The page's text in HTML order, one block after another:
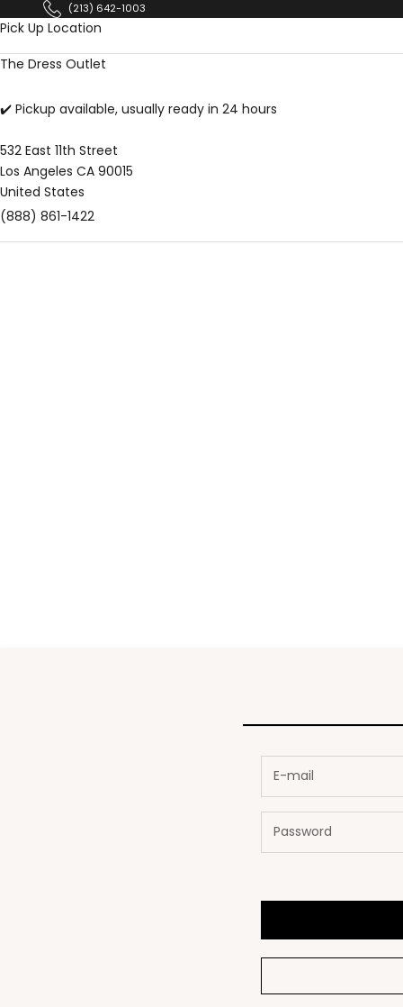
Skip to content(213) 642-1003
Pick Up Location
The Dress Outlet
✔️ Pickup available, usually ready in 24 hours
532 East 11th Street
Los Angeles CA 90015
United States
(888) 861-1422